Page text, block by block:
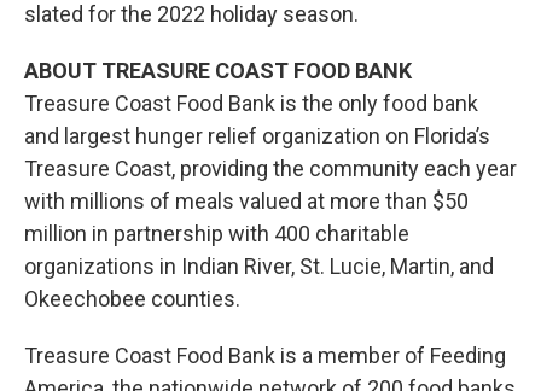
slated for the 2022 holiday season.
ABOUT TREASURE COAST FOOD BANK
Treasure Coast Food Bank is the only food bank
and largest hunger relief organization on Florida’s
Treasure Coast, providing the community each year
with millions of meals valued at more than $50
million in partnership with 400 charitable
organizations in Indian River, St. Lucie, Martin, and
Okeechobee counties.
Treasure Coast Food Bank is a member of Feeding